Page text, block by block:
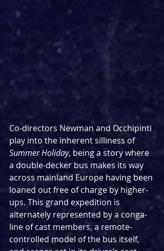
Co-directors Newman and Occhipinti
play into the inherent silliness of
Summer Holiday, being a story where
a double-decker bus makes its way
across mainland Europe having been
loaned out free of charge by higher-
ups. This grand expedition is
alternately represented by a conga-
line of cast members, a remote-
controlled model of the bus itself,